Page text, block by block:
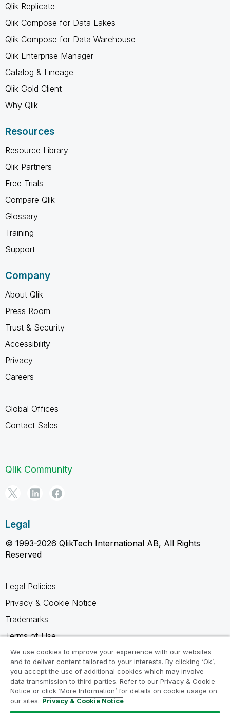
Qlik Replicate
Qlik Compose for Data Lakes
Qlik Compose for Data Warehouse
Qlik Enterprise Manager
Catalog & Lineage
Qlik Gold Client
Why Qlik
Resources
Resource Library
Qlik Partners
Free Trials
Compare Qlik
Glossary
Training
Support
Company
About Qlik
Press Room
Trust & Security
Accessibility
Privacy
Careers
Global Offices
Contact Sales
Qlik Community
Legal
© 1993-2026 QlikTech International AB, All Rights
Reserved
Legal Policies
Privacy & Cookie Notice
Trademarks
Terms of Use
Legal Agreements
Product Terms
Do not share my info
We use cookies to improve your experience with our websites
and to deliver content tailored to your interests. By clicking ‘Ok’,
you accept the use of additional cookies which may involve
data transmission to third parties. Refer to our Privacy & Cookie
Notice or click ‘More Information’ for details on cookie usage on
our sites. Privacy & Cookie Notice